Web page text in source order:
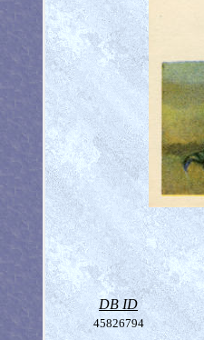
DB ID
45826794